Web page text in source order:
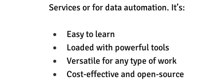
Services or for data automation. It’s:
Easy to learn
Loaded with powerful tools
Versatile for any type of work
Cost-effective and open-source